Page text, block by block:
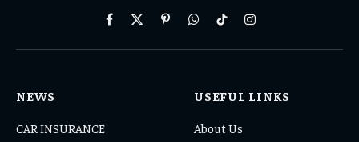
Facebook
X
PinterestWhatsAppTikTokInstagram
NEWS
CAR INSURANCE
USEFUL LINKS
About Us